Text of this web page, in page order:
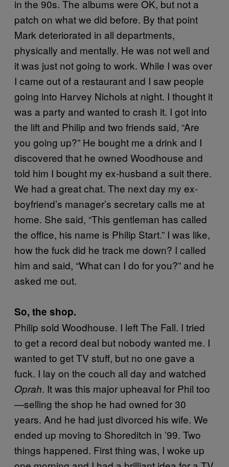
in the 90s. The albums were OK, but not a
patch on what we did before. By that point
Mark deteriorated in all departments,
physically and mentally. He was not well and
it was just not going to work. While I was over
I came out of a restaurant and I saw people
going into Harvey Nichols at night. I thought it
was a party and wanted to crash it. I got into
the lift and Philip and two friends said, “Are
you going up?” He bought me a drink and I
discovered that he owned Woodhouse and
told him I bought my ex-husband a suit there.
We had a great chat. The next day my ex-
boyfriend’s manager’s secretary calls me at
home. She said, “This gentleman has called
the office, his name is Philip Start.” I was like,
how the fuck did he track me down? I called
him and said, “What can I do for you?” and he
asked me out.
So, the shop.
Philip sold Woodhouse. I left The Fall. I tried
to get a record deal but nobody wanted me. I
wanted to get TV stuff, but no one gave a
fuck. I lay on the couch all day and watched
Oprah. It was this major upheaval for Phil too
—selling the shop he had owned for 30
years. And he had just divorced his wife. We
ended up moving to Shoreditch in ’99. Two
things happened. First thing was, I woke up